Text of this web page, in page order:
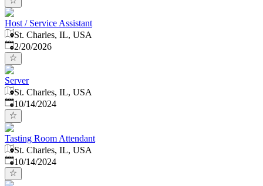
Host / Service Assistant
St. Charles, IL, USA
Published:
2/20/2026
Server
St. Charles, IL, USA
Published:
10/14/2024
Tasting Room Attendant
St. Charles, IL, USA
Published:
10/14/2024